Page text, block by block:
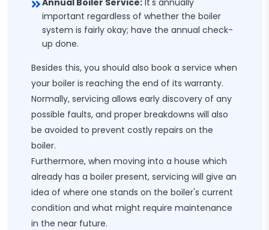
Annual Boiler Service: It's annually
important regardless of whether the boiler
system is fairly okay; have the annual check-
up done.
Besides this, you should also book a service when
your boiler is reaching the end of its warranty.
Normally, servicing allows early discovery of any
possible faults, and proper breakdowns will also
be avoided to prevent costly repairs on the
boiler.
Furthermore, when moving into a house which
already has a boiler present, servicing will give an
idea of where one stands on the boiler's current
condition and what might require maintenance
in the near future.